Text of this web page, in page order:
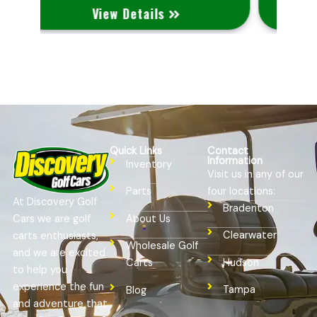
View Details
At Discovery Golf
Cars we are golf
carts enthusiasts,
and we are excited
to help you
experience the fun
and adventure that
Quick Links
Inventory
Parts
About Us
Wholesale Golf
Carts
Blog
Contact
Information
Visit us in any of our
four locations:
Bradenton
Clearwater
Hudson
Tampa